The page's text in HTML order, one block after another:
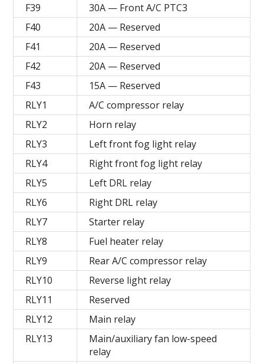
F39
30A — Front A/C PTC3
F40
20A — Reserved
F41
20A — Reserved
F42
20A — Reserved
F43
15A — Reserved
RLY1
A/C compressor relay
RLY2
Horn relay
RLY3
Left front fog light relay
RLY4
Right front fog light relay
RLY5
Left DRL relay
RLY6
Right DRL relay
RLY7
Starter relay
RLY8
Fuel heater relay
RLY9
Rear A/C compressor relay
RLY10
Reverse light relay
RLY11
Reserved
RLY12
Main relay
RLY13
Main/auxiliary fan low-speed
relay